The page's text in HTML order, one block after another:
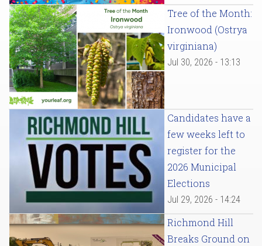
Tree of the Month:
Ironwood (Ostrya
virginiana)
Jul 30, 2026 - 13:13
Candidates have a
few weeks left to
register for the
2026 Municipal
Elections
Jul 29, 2026 - 14:24
Richmond Hill
Breaks Ground on